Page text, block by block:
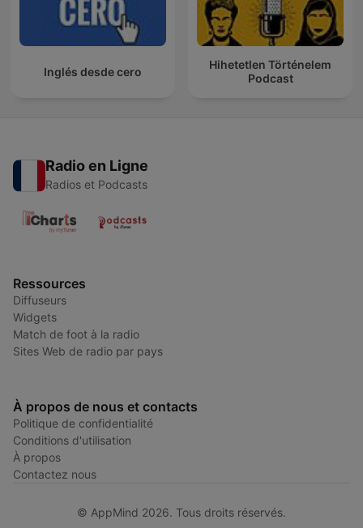
Inglés desde cero
Hihetetlen Történelem
Podcast
Radio en Ligne
Radios et Podcasts
Ressources
Diffuseurs
Widgets
Match de foot à la radio
Sites Web de radio par pays
À propos de nous et contacts
Politique de confidentialité
Conditions d'utilisation
À propos
Contactez nous
© AppMind 2026. Tous droits réservés.